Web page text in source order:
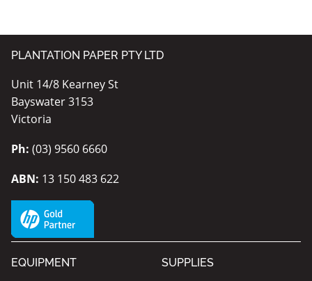
PLANTATION PAPER PTY LTD
Unit 14/8 Kearney St
Bayswater 3153
Victoria
Ph: (03) 9560 6660
ABN: 13 150 483 622
EQUIPMENT SUPPLIES